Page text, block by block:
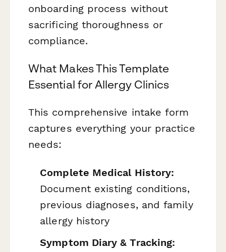
onboarding process without
sacrificing thoroughness or
compliance.
What Makes This Template
Essential for Allergy Clinics
This comprehensive intake form
captures everything your practice
needs:
Complete Medical History:
Document existing conditions,
previous diagnoses, and family
allergy history
Symptom Diary & Tracking: